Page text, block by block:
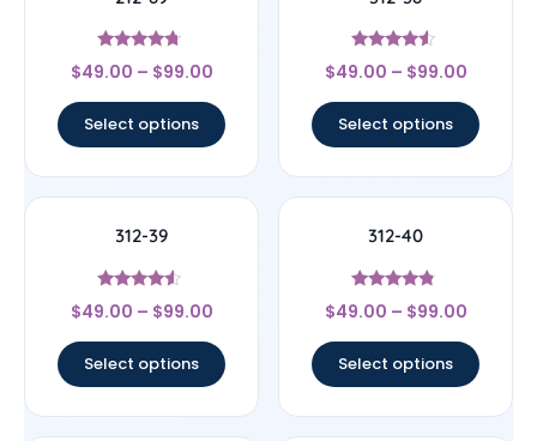
Rated
4.5
$49.00 – $99.00
Select options
Rated
4.33
$49.00 – $99.00
Select options
312-39
Rated
4.33
$49.00 – $99.00
Select options
312-40
Rated
4.56
$49.00 – $99.00
Select options